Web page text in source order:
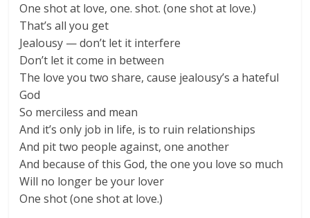
One shot at love, one. shot. (one shot at love.)
That’s all you get
Jealousy — don’t let it interfere
Don’t let it come in between
The love you two share, cause jealousy’s a hateful
God
So merciless and mean
And it’s only job in life, is to ruin relationships
And pit two people against, one another
And because of this God, the one you love so much
Will no longer be your lover
One shot (one shot at love.)